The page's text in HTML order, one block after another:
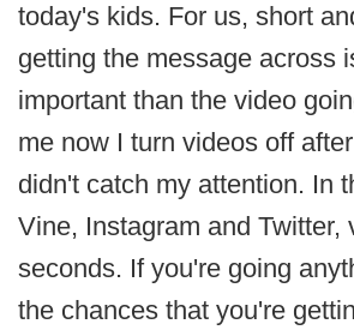
today's kids. For us, short
getting the message across
important than the video
me now I turn videos off
didn't catch my attention. In
Vine, Instagram and Twitter,
seconds. If you're going
the chances that you're